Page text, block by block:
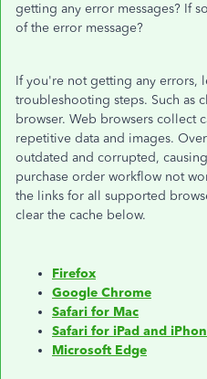
getting any error messages? If
of the error message?
If you're not getting any errors,
troubleshooting steps. Such as
browser. Web browsers collect
repetitive data and images.
outdated and corrupted,
purchase order workflow not
the links for all supported
clear the cache below.
Firefox
Google Chrome
Safari for Mac
Safari for iPad and
Microsoft Edge